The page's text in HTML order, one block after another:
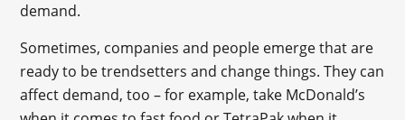
demand.
Sometimes, companies and people emerge that are
ready to be trendsetters and change things. They can
affect demand, too – for example, take McDonald’s